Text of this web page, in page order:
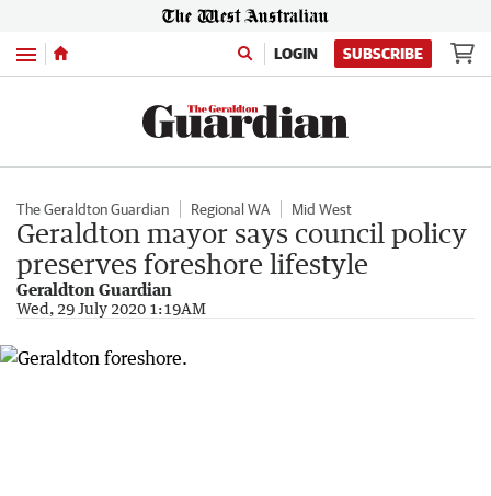
Menu LOGIN SUBSCRIBE
The Geraldton Guardian Regional WA Mid West
Geraldton mayor says council policy
preserves foreshore lifestyle
Geraldton Guardian
Wed, 29 July 2020 1:19AM